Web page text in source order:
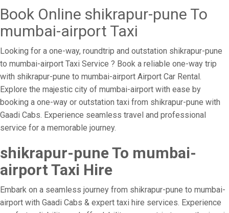
Book Online shikrapur-pune To
mumbai-airport Taxi
Looking for a one-way, roundtrip and outstation shikrapur-pune
to mumbai-airport Taxi Service ? Book a reliable one-way trip
with shikrapur-pune to mumbai-airport Airport Car Rental.
Explore the majestic city of mumbai-airport with ease by
booking a one-way or outstation taxi from shikrapur-pune with
Gaadi Cabs. Experience seamless travel and professional
service for a memorable journey.
shikrapur-pune To mumbai-
airport Taxi Hire
Embark on a seamless journey from shikrapur-pune to mumbai-
airport with Gaadi Cabs & expert taxi hire services. Experience